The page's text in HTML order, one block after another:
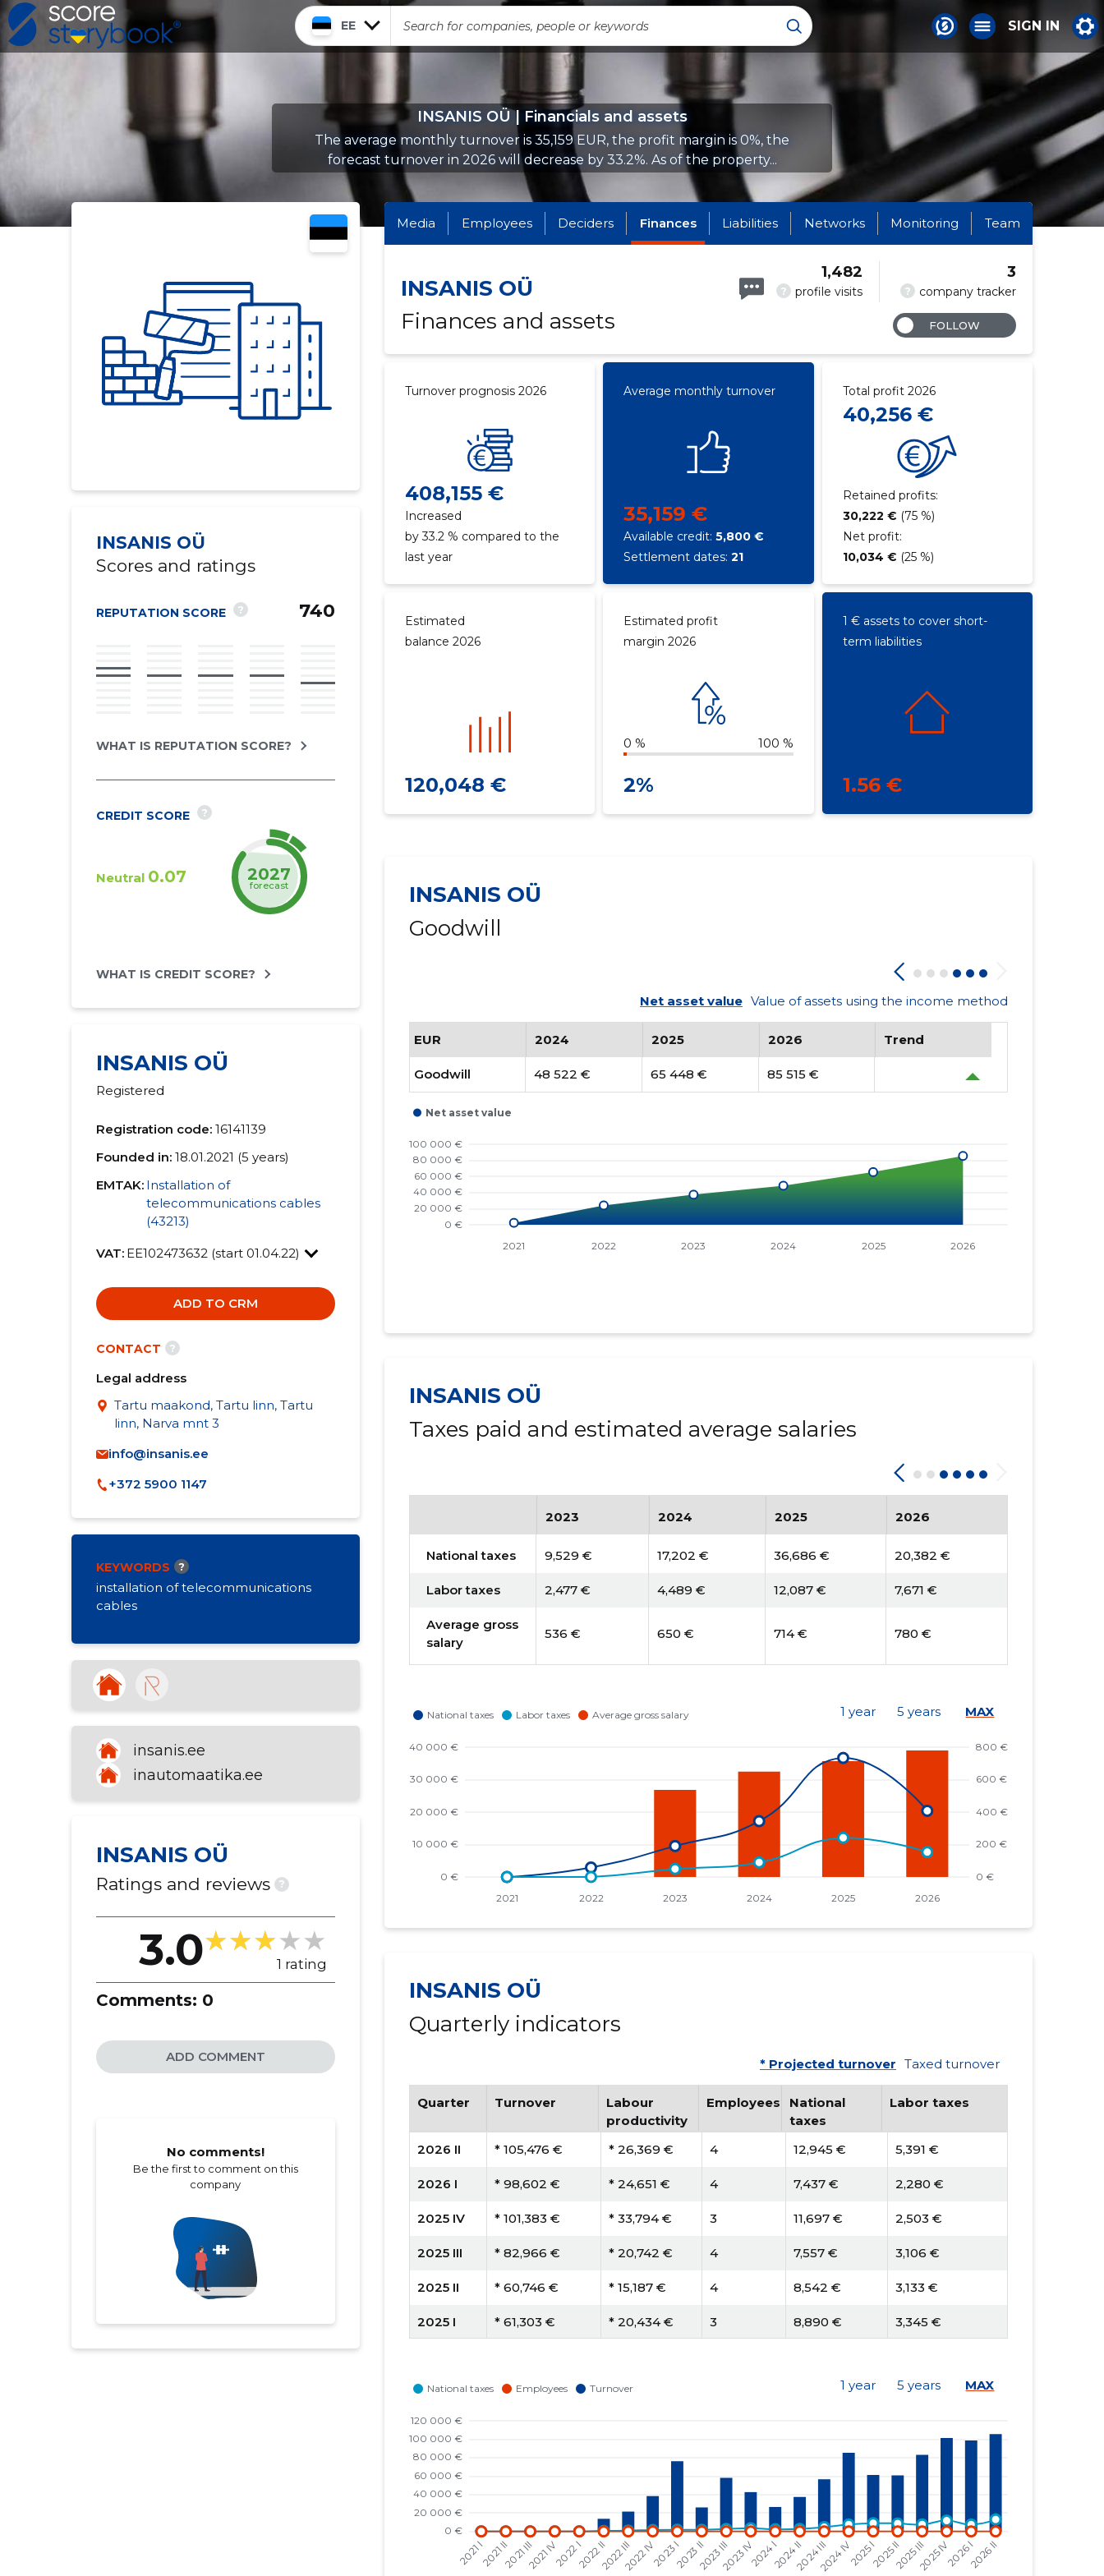
EE SIGN IN
INSANIS OÜ | Financials and assets
The average monthly turnover is 35,159 EUR, the profit margin is 0%, the
forecast turnover in 2026 will decrease by 33.2%. As of the property...
INSANIS OÜ
Scores and ratings
REPUTATION SCORE ? 740
WHAT IS REPUTATION SCORE?
CREDIT SCORE ?
Neutral 0.07 2027
forecast
WHAT IS CREDIT SCORE?
INSANIS OÜ
Registered
Registration code: 16141139
Founded in: 18.01.2021 (5 years)
EMTAK: Installation of
telecommunications cables
(43213)
VAT: EE102473632 (start 01.04.22)
ADD TO CRM
CONTACT ?
Legal address
Tartu maakond, Tartu linn, Tartu
linn, Narva mnt 3
info@insanis.ee
+372 5900 1147
KEYWORDS ?
installation of telecommunications
cables
insanis.ee
inautomaatika.ee
INSANIS OÜ
Ratings and reviews ?
3.0 1 rating
Comments: 0
ADD COMMENT
No comments!
Be the first to comment on this
company
Media Employees Deciders Finances Liabilities Networks Monitoring Team
INSANIS OÜ
Finances and assets
? profile visits
1,482
? company tracker
3
FOLLOW
Turnover prognosis 2026
408,155 €
Increased
by 33.2 % compared to the
last year
Average monthly turnover
35,159 €
Available credit:5,800 €
Settlement dates:21
Total profit 2026
40,256 €
Retained profits:
30,222 € (75 %)
Net profit:
10,034 € (25 %)
Estimated
balance 2026
120,048 €
Estimated profit
margin 2026
0 % 100 %
2%
1 € assets to cover short-
term liabilities
1.56 €
INSANIS OÜ
Goodwill
Net asset value Value of assets using the income method
EUR 2024 2025 2026 Trend
Goodwill 48 522 € 65 448 € 85 515 €
INSANIS OÜ
Taxes paid and estimated average salaries
2023 2024 2025 2026
National taxes 9,529 € 17,202 € 36,686 € 20,382 €
Labor taxes 2,477 € 4,489 € 12,087 € 7,671 €
Average gross
salary
536 € 650 € 714 € 780 €
1 year 5 years MAX
INSANIS OÜ
Quarterly indicators
* Projected turnover Taxed turnover
Quarter Turnover
Labour
productivity
Employees
National
taxes
Labor taxes
2026 II * 105,476 € * 26,369 € 4 12,945 € 5,391 €
2026 I * 98,602 € * 24,651 € 4 7,437 € 2,280 €
2025 IV * 101,383 € * 33,794 € 3 11,697 € 2,503 €
2025 III * 82,966 € * 20,742 € 4 7,557 € 3,106 €
2025 II * 60,746 € * 15,187 € 4 8,542 € 3,133 €
2025 I * 61,303 € * 20,434 € 3 8,890 € 3,345 €
2024 III * 56,528 € * 28,264 € 1,141 €
2024 II
2024 I * 26,499 € 894 €
2023 IV * 42,600 € 3,410 €
2023 III * 58,036 € * 58,036 € 1 2,634 € 815 €
2023 II * 25,998 € * 25,998 € 1 1,707 € 822 €
1 year 5 years MAX